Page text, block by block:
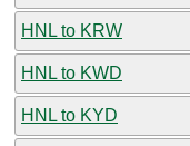
HNL to KRW
HNL to KWD
HNL to KYD